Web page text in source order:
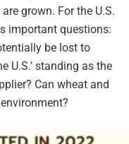
grown. For the U.S.
important questions:
be lost to
U.S.’ standing as the
Can wheat and